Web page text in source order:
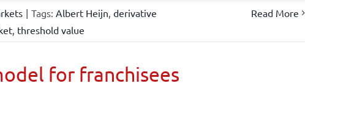
| Tags: Albert Heijn, derivative
, threshold value
Read More
for franchisees